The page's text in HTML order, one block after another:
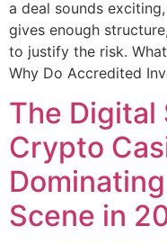
a deal sounds
gives enough
to justify the risk.
Why Do Accredited
The Digital
Crypto
Scene in